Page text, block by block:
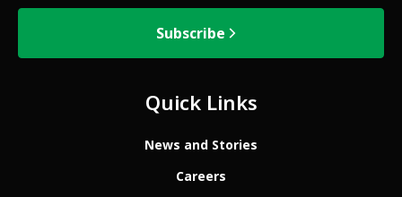
Subscribe
Quick Links
News and Stories
Careers